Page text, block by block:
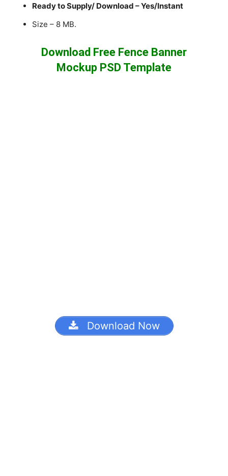
Ready to Supply/ Download – Yes/Instant
Size – 8 MB.
Download Free Fence Banner
Mockup PSD Template
Download Now